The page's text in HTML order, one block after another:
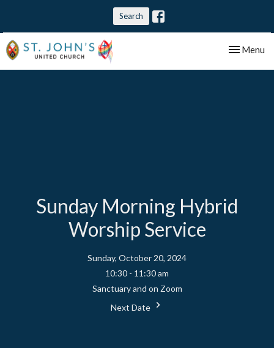
Search
Toggle
Menu
Sunday Morning Hybrid
Worship Service
Sunday, October 20, 2024
10:30 - 11:30 am
Sanctuary and on Zoom
Next Date